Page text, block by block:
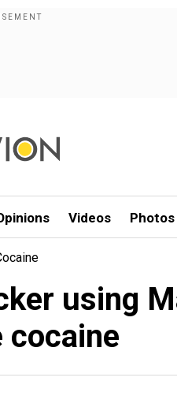
Videos Photos
using
cocaine